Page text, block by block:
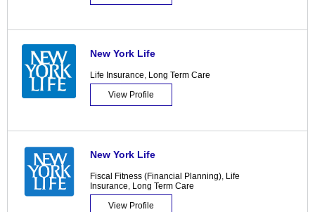
New York Life
Life Insurance, Long Term Care
View Profile
New York Life
Fiscal Fitness (Financial Planning), Life
Insurance, Long Term Care
View Profile